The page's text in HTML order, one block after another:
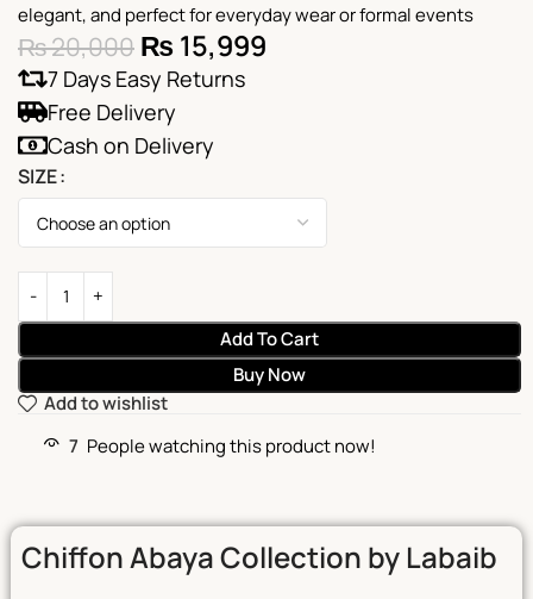
elegant, and perfect for everyday wear or formal events
₨20,000 ₨15,999
7 Days Easy Returns
Free Delivery
Cash on Delivery
SIZE
Add To Cart
Buy Now
Add to wishlist
7 People watching this product now!
Chiffon Abaya Collection by Labaib